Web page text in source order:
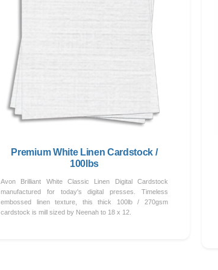
Premium White Linen Cardstock /
100lbs
Avon Brilliant White Classic Linen Digital Cardstock
manufactured for today's digital presses. Timeless
embossed linen texture, this thick 100lb / 270gsm
cardstock is mill sized by Neenah to 18 x 12.